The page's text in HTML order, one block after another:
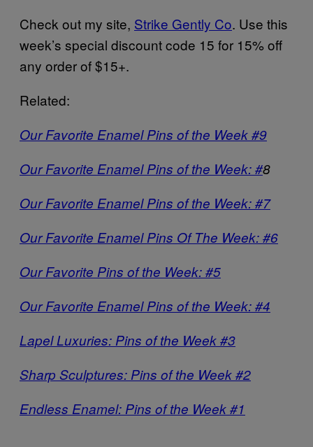
Check out my site, Strike Gently Co. Use this
week’s special discount code 15 for 15% off
any order of $15+.
Related:
Our Favorite Enamel Pins of the Week #9
Our Favorite Enamel Pins of the Week: #8
Our Favorite Enamel Pins of the Week: #7
Our Favorite Enamel Pins Of The Week: #6
Our Favorite Pins of the Week: #5
Our Favorite Enamel Pins of the Week: #4
Lapel Luxuries: Pins of the Week #3
Sharp Sculptures: Pins of the Week #2
Endless Enamel: Pins of the Week #1